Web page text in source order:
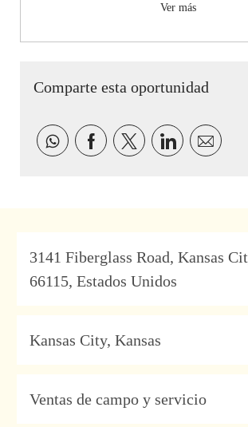
Ver más
Comparte esta oportunidad
Compartir a través de
Compartir a
Compartir
Address
3141 Fiberglass Road, Kansas
66115, Estados Unidos
Location
Kansas City, Kansas
Category
Ventas de campo y servicio